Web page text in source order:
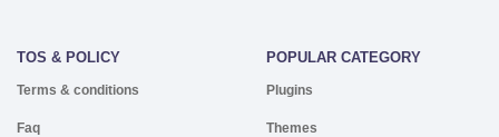
TOS & POLICY
Terms & conditions
Faq
POPULAR CATEGORY
Plugins
Themes